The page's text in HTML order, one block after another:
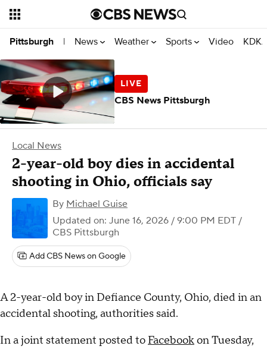
Pittsburgh | News Weather Sports Video
Local News
2-year-old boy dies in accidental
shooting in Ohio, officials say
By Michael Guise
Updated on: June 16, 2026 / 9:00 PM EDT /
CBS Pittsburgh
Add CBS News on Google
A 2-year-old boy in Defiance County, Ohio, died in an
accidental shooting, authorities said.
In a joint statement posted to Facebookon Tuesday,
CBS News Pittsburgh